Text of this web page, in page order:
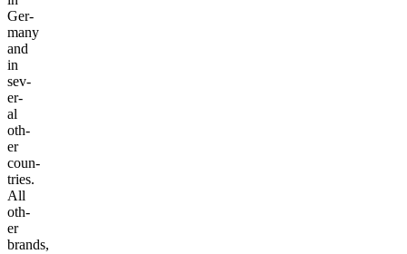
Ger­
many
and
in
sev­
er­
al
oth­
er
coun­
tries.
All
oth­
er
brands,